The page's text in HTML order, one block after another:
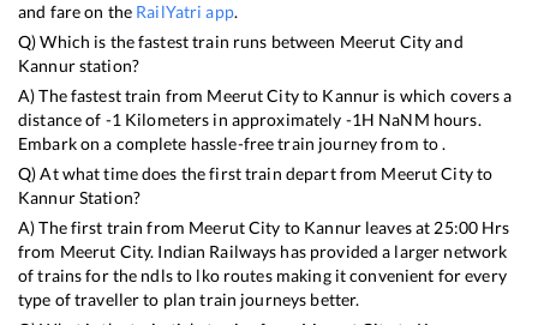
and fare on the RailYatri app.
Q) Which is the fastest train runs between Meerut Cityand
Kannurstation?
A) The fastest train from Meerut Cityto Kannur is which covers a
distance of -1Kilometers in approximately -1H NaNM hours.
Embark on a complete hassle-free train journey from to .
Q) At what time does the first train depart from Meerut Cityto
KannurStation?
A) The first train from Meerut City to Kannurleaves at25:00 Hrs
from Meerut City. Indian Railways has provided a larger network
of trains for the ndls to lko routes making it convenient for every
type of traveller to plan train journeys better.